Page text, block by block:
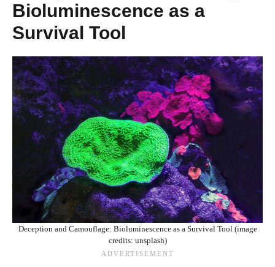
Bioluminescence as a
Survival Tool
Deception and Camouflage: Bioluminescence as a Survival Tool (image
credits: unsplash)